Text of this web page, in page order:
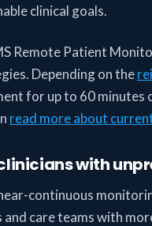
clinical goals.
Remote Patient
Depending on the
for up to 60
read more about
with
continuous
and care teams with